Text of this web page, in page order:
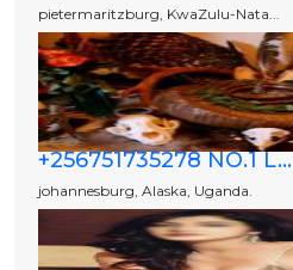
pietermaritzburg, KwaZulu-Nata...
+256751735278 NO.1 L...
johannesburg, Alaska, Uganda.